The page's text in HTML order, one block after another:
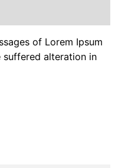
of Lorem Ipsum
alteration in